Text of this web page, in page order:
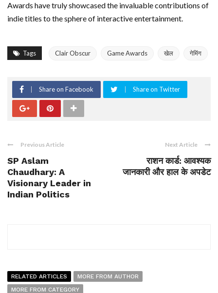
Awards have truly showcased the invaluable contributions of
indie titles to the sphere of interactive entertainment.
Tags Clair Obscur Game Awards खेल गेमिंग
Share on Facebook Share on Twitter
Previous Article
SP Aslam
Chaudhary: A
Visionary Leader in
Indian Politics
Next Article
राशन कार्ड: आवश्यक
जानकारी और हाल के अपडेट
RELATED ARTICLES
MORE FROM AUTHOR
MORE FROM CATEGORY